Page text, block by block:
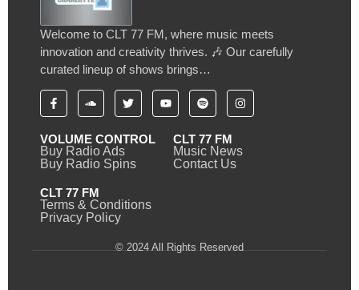
Welcome to CLT 77 FM, where music meets
innovation and creativity thrives. 🎶 Our carefully
curated lineup of shows brings…
VOLUME CONTROL
Buy Radio Ads
Buy Radio Spins
CLT 77 FM
Music News
Contact Us
CLT 77 FM
Terms & Conditions
Privacy Policy
© 2024 All Rights Reserved